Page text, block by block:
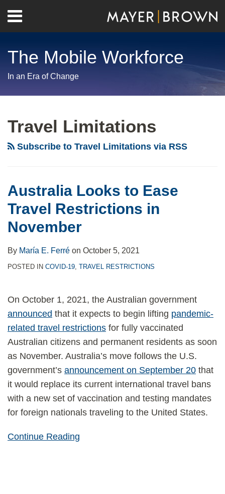
content
Menu
Home
Contact
The Mobile Workforce
In an Era of Change
Travel Limitations
Subscribe to Travel Limitations via RSS
Australia Looks to Ease
Travel Restrictions in
November
By María E. Ferré on October 5, 2021
POSTED IN COVID-19, TRAVEL RESTRICTIONS
On October 1, 2021, the Australian government
announced that it expects to begin lifting pandemic-
related travel restrictions for fully vaccinated
Australian citizens and permanent residents as soon
as November. Australia’s move follows the U.S.
government’s announcement on September 20 that
it would replace its current international travel bans
with a new set of vaccination and testing mandates
for foreign nationals traveling to the United States.
Continue Reading
Ease
November